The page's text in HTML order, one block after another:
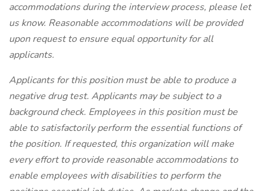
accommodations during the interview process, please let
us know. Reasonable accommodations will be provided
upon request to ensure equal opportunity for all
applicants.
Applicants for this position must be able to produce a
negative drug test. Applicants may be subject to a
background check. Employees in this position must be
able to satisfactorily perform the essential functions of
the position. If requested, this organization will make
every effort to provide reasonable accommodations to
enable employees with disabilities to perform the